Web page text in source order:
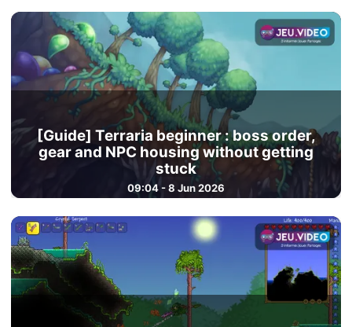
[Guide] Terraria beginner : boss order,
gear and NPC housing without getting
stuck
09:04 - 8 Jun 2026